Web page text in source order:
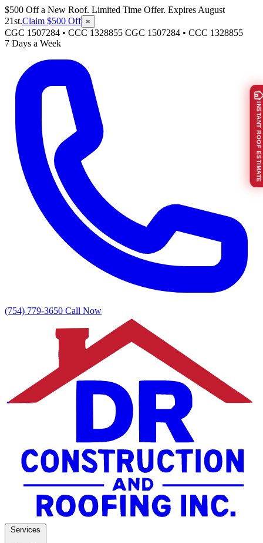
$500 Off a New Roof. Limited Time Offer. Expires August
21st.Claim $500 Off ×
CGC 1507284 • CCC 1328855 CGC 1507284 • CCC 1328855
7 Days a Week
(754) 779-3650 Call Now
INSTANT ROOF ESTIMATE